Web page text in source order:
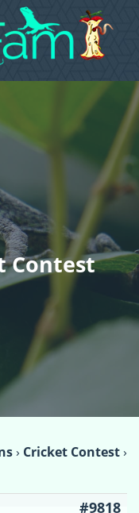
Contest
› Cricket Contest›
#9818